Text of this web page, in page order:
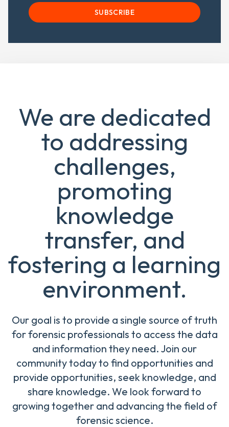
SUBSCRIBE
We are dedicated
to addressing
challenges,
promoting
knowledge
transfer, and
fostering a learning
environment.
Our goal is to provide a single source of truth
for forensic professionals to access the data
and information they need. Join our
community today to find opportunities and
provide opportunities, seek knowledge, and
share knowledge. We look forward to
growing together and advancing the field of
forensic science.